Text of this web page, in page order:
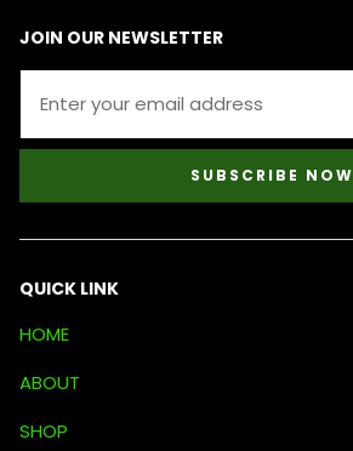
JOIN OUR NEWSLETTER
SUBSCRIBE NOW
QUICK LINK
HOME
ABOUT
SHOP